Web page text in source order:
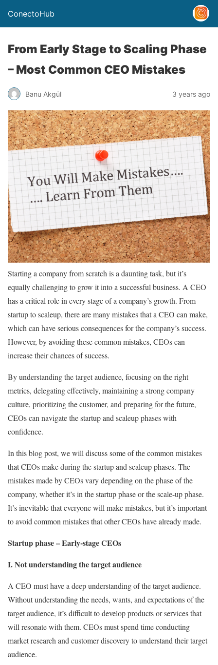
ConectoHub
From Early Stage to Scaling Phase
– Most Common CEO Mistakes
Banu Akgül 3 years ago
Starting a company from scratch is a daunting task, but it’s
equally challenging to grow it into a successful business. A CEO
has a critical role in every stage of a company’s growth. From
startup to scaleup, there are many mistakes that a CEO can make,
which can have serious consequences for the company’s success.
However, by avoiding these common mistakes, CEOs can
increase their chances of success.
By understanding the target audience, focusing on the right
metrics, delegating effectively, maintaining a strong company
culture, prioritizing the customer, and preparing for the future,
CEOs can navigate the startup and scaleup phases with
confidence.
In this blog post, we will discuss some of the common mistakes
that CEOs make during the startup and scaleup phases. The
mistakes made by CEOs vary depending on the phase of the
company, whether it’s in the startup phase or the scale-up phase.
It’s inevitable that everyone will make mistakes, but it’s important
to avoid common mistakes that other CEOs have already made.
Startup phase – Early-stage CEOs
I. Not understanding the target audience
A CEO must have a deep understanding of the target audience.
Without understanding the needs, wants, and expectations of the
target audience, it’s difficult to develop products or services that
will resonate with them. CEOs must spend time conducting
market research and customer discovery to understand their target
audience.